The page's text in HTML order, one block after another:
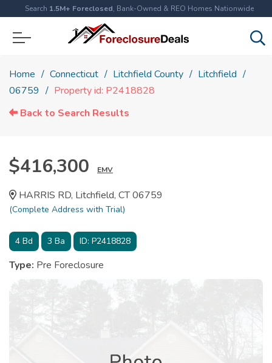
Search 1.5M+ Foreclosed, Bank-Owned & REO Homes Nationwide
Home Connecticut Litchfield County
Litchfield
06759
Property id: P2418828
Back to Search Results
$416,300 EMV
HARRIS RD, Litchfield, CT 06759
(Complete Address with Trial)
4 Bd 3 Ba ID: P2418828
Type: Pre Foreclosure